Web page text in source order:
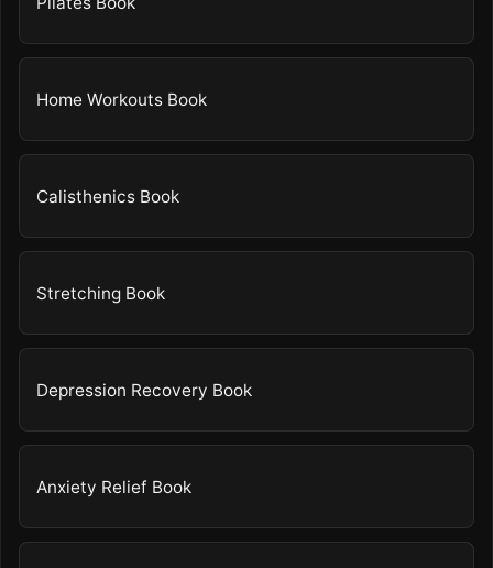
Home Workouts Book
Calisthenics Book
Stretching Book
Depression Recovery Book
Anxiety Relief Book